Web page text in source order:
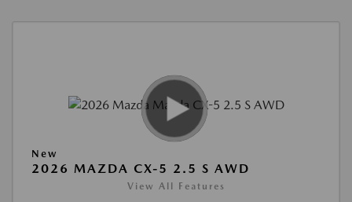
New
2026 MAZDA CX-5 2.5 S AWD
View All Features